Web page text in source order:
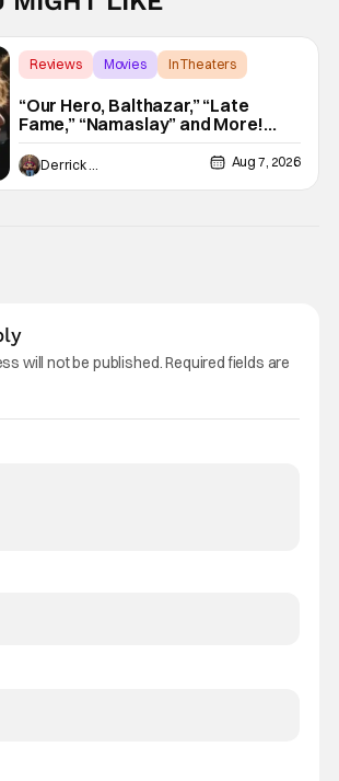
Reviews Movies In Theaters
“Our Hero, Balthazar,” “Late
Fame,” “Namaslay” and More!
[Review]
Derrick Murray Aug 7, 2026
will not be published.Required fields are